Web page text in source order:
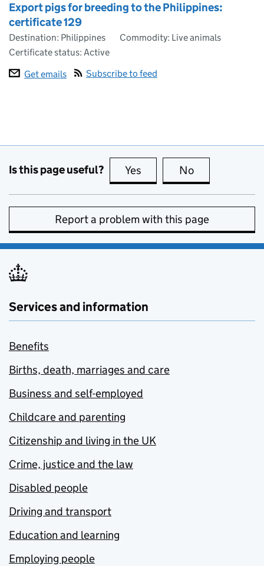
Export pigs for breeding to the Philippines:
certificate 129
Destination: Philippines
Commodity: Live animals
Certificate status: Active
Get emails
Subscribe to feed
Is this page useful? Yes this page is useful
No
Report a problem with this page
Services and information
Benefits
Births, death, marriages and care
Business and self-employed
Childcare and parenting
Citizenship and living in the UK
Crime, justice and the law
Disabled people
Driving and transport
Education and learning
Employing people